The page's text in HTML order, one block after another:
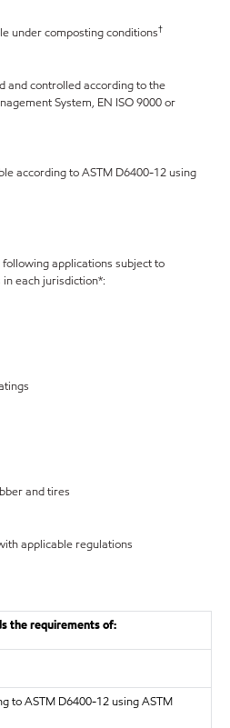
under composting conditions†
and controlled according to the
System, EN ISO 9000 or
according to ASTM D6400-12 using
applications subject to
each jurisdiction*:
and tires
applicable regulations
the requirements of:
to ASTM D6400-12 using ASTM